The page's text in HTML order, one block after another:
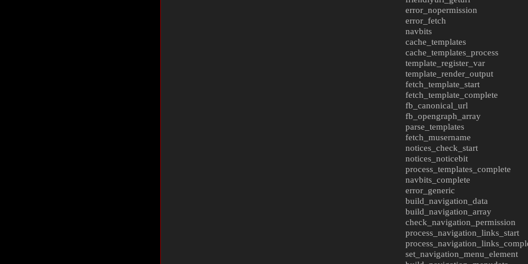
error_nopermission
error_fetch
navbits
cache_templates
cache_templates_process
template_register_var
template_render_output
fetch_template_start
fetch_template_complete
fb_canonical_url
fb_opengraph_array
parse_templates
fetch_musername
notices_check_start
notices_noticebit
process_templates_complete
navbits_complete
error_generic
build_navigation_data
build_navigation_array
check_navigation_permission
process_navigation_links_start
set_navigation_menu_element